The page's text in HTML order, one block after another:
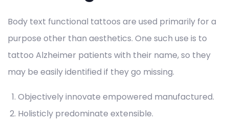
Body text functional tattoos are used primarily for a
purpose other than aesthetics. One such use is to
tattoo Alzheimer patients with their name, so they
may be easily identified if they go missing.
Objectively innovate empowered manufactured.
Holisticly predominate extensible.